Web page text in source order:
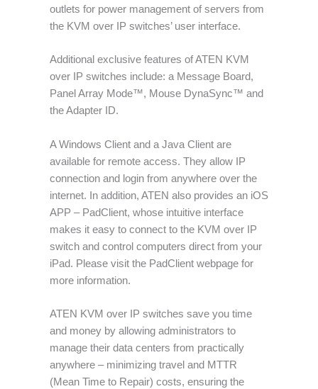
outlets for power management of servers from
the KVM over IP switches’ user interface.
Additional exclusive features of ATEN KVM
over IP switches include: a Message Board,
Panel Array Mode™, Mouse DynaSync™ and
the Adapter ID.
A Windows Client and a Java Client are
available for remote access. They allow IP
connection and login from anywhere over the
internet. In addition, ATEN also provides an iOS
APP – PadClient, whose intuitive interface
makes it easy to connect to the KVM over IP
switch and control computers direct from your
iPad. Please visit the PadClient webpage for
more information.
ATEN KVM over IP switches save you time
and money by allowing administrators to
manage their data centers from practically
anywhere – minimizing travel and MTTR
(Mean Time to Repair) costs, ensuring the